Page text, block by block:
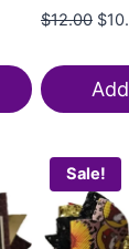
$12.00 $
Sale!